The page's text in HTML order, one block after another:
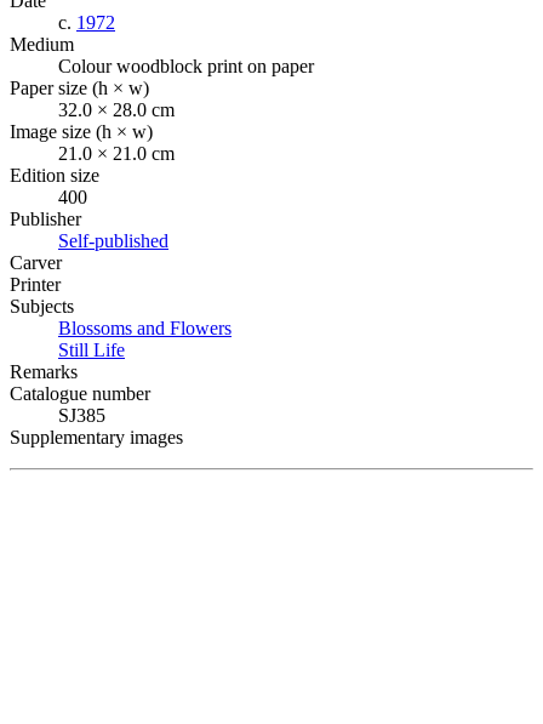
c. 1972
Medium
Colour woodblock print on paper
Paper size (h × w)
32.0 × 28.0 cm
Image size (h × w)
21.0 × 21.0 cm
Edition size
400
Publisher
Self-published
Carver
Printer
Subjects
Blossoms and Flowers
Still Life
Remarks
Catalogue number
SJ385
Supplementary images